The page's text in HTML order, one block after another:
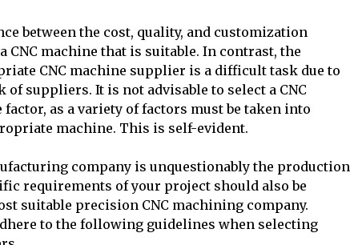
between the cost, quality, and customization
CNC machine that is suitable. In contrast, the
CNC machine supplier is a difficult task due to
suppliers. It is not advisable to select a CNC
as a variety of factors must be taken into
machine. This is self-evident.
company is unquestionably the production
requirements of your project should also be
suitable precision CNC machining company.
to the following guidelines when selecting